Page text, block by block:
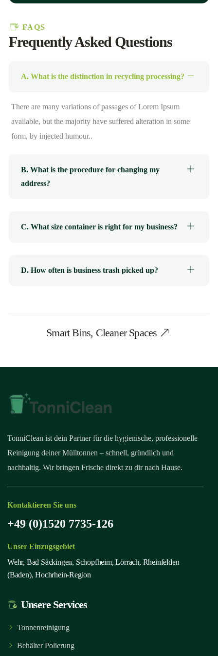
FAQS
Frequently Asked Questions
A. What is the distinction in recycling processing?
There are many variations of passages of Lorem Ipsum
available, but the majority have suffered alteration in some
form, by injected humour..
B. What is the procedure for changing my
address?
C. What size container is right for my business?
D. How often is business trash picked up?
Smart Bins, Cleaner Spaces
TonniClean ist dein Partner für die hygienische, professionelle
Reinigung deiner Mülltonnen – schnell, gründlich und
nachhaltig. Wir bringen Frische direkt zu dir nach Hause.
Kontaktieren Sie uns
+49 (0)1520 7735-126
Unser Einzugsgebiet
Wehr, Bad Säckingen, Schopfheim, Lörrach, Rheinfelden
(Baden), Hochrhein-Region
Unsere Services
Tonnenreinigung
Behälter Polierung